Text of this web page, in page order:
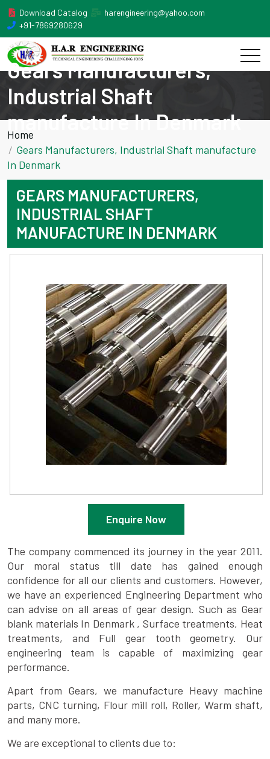
Download Catalog
harengineering@yahoo.com
+91-7869280629
Gears Manufacturers,
Industrial Shaft
manufacture In Denmark
Home
Gears Manufacturers, Industrial Shaft manufacture
In Denmark
GEARS MANUFACTURERS,
INDUSTRIAL SHAFT
MANUFACTURE IN DENMARK
Enquire Now
The company commenced its journey in the year 2011.
Our moral status till date has gained enough
confidence for all our clients and customers. However,
we have an experienced Engineering Department who
can advise on all areas of gear design. Such as Gear
blank materials In Denmark , Surface treatments, Heat
treatments, and Full gear tooth geometry. Our
engineering team is capable of maximizing gear
performance.
Apart from Gears, we manufacture Heavy machine
parts, CNC turning, Flour mill roll, Roller, Warm shaft,
and many more.
We are exceptional to clients due to: